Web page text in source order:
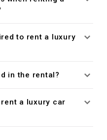
to rent a luxury
in the rental?
a luxury car